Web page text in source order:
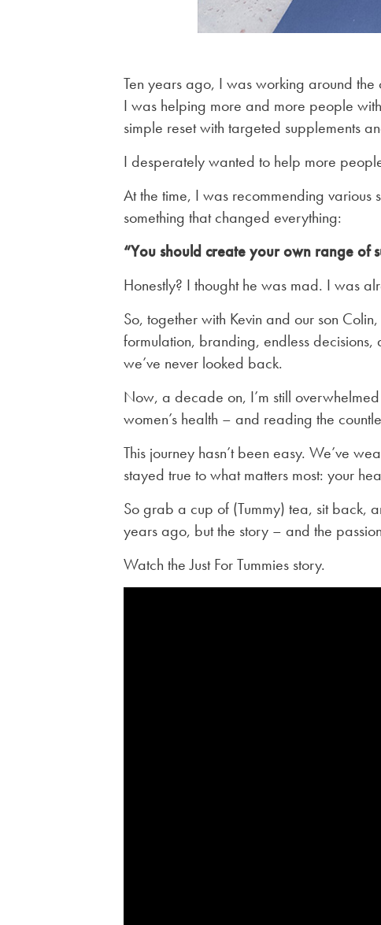
Ten years ago, I was working around
I was helping more and more people
simple reset with targeted supplements
I desperately wanted to help more
At the time, I was recommending various
something that changed everything:
“You should create your own range of
Honestly? I thought he was mad. I was
So, together with Kevin and our son
formulation, branding, endless
we’ve never looked back.
Now, a decade on, I’m still
women’s health – and reading the
This journey hasn’t been easy. We’ve
stayed true to what matters most: your
So grab a cup of (Tummy) tea, sit back,
years ago, but the story – and the
Watch the Just For Tummies story.